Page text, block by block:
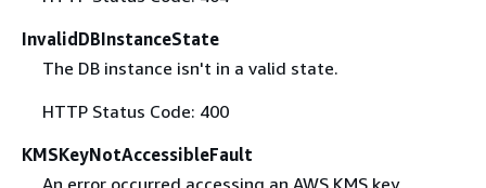
InvalidDBInstanceState
The DB instance isn't in a valid state.
HTTP Status Code: 400
KMSKeyNotAccessibleFault
An error occurred accessing an AWS KMS key.